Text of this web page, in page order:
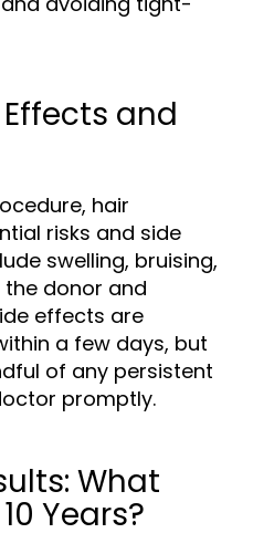
and
hair
risks and side
swelling, bruising,
donor and
effects are
a few days, but
of any persistent
promptly.
What
Years?